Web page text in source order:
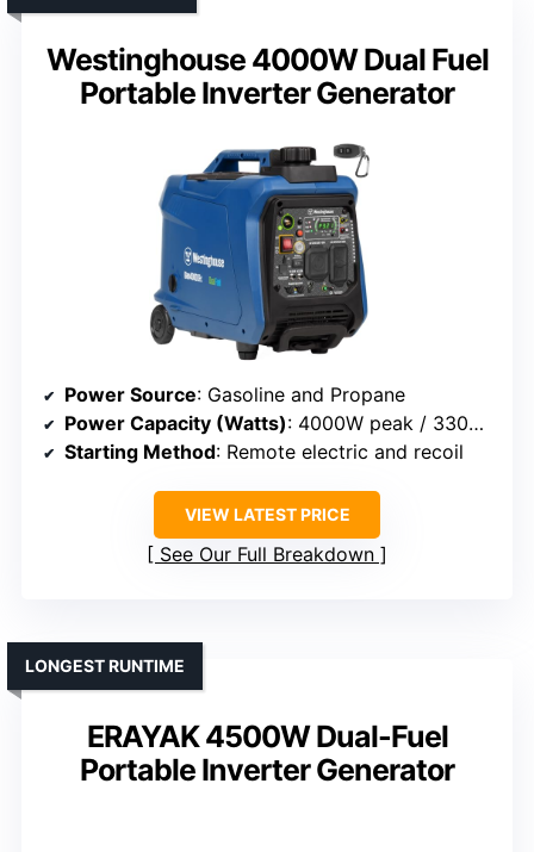
Westinghouse 4000W Dual Fuel
Portable Inverter Generator
Power Source: Gasoline and Propane
Power Capacity (Watts): 4000W peak / 3300W rated
Starting Method: Remote electric and recoil
VIEW LATEST PRICE
See Our Full Breakdown
ERAYAK 4500W Dual-Fuel
Portable Inverter Generator
LONGEST RUNTIME